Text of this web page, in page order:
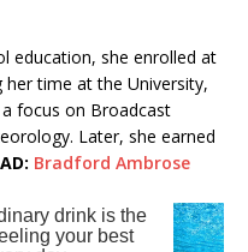
education, she enrolled at
her time at the University,
focus on Broadcast
Later, she earned
Bradford Ambrose